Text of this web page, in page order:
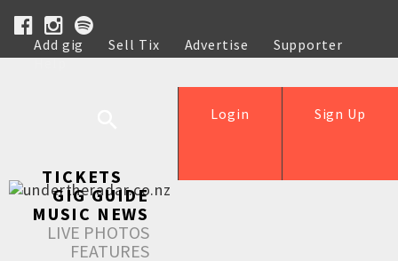
Add gig Sell Tix Advertise
Supporter
Help
Sign Up
Login
TICKETS
GIG GUIDE
MUSIC NEWS
LIVE PHOTOS
FEATURES